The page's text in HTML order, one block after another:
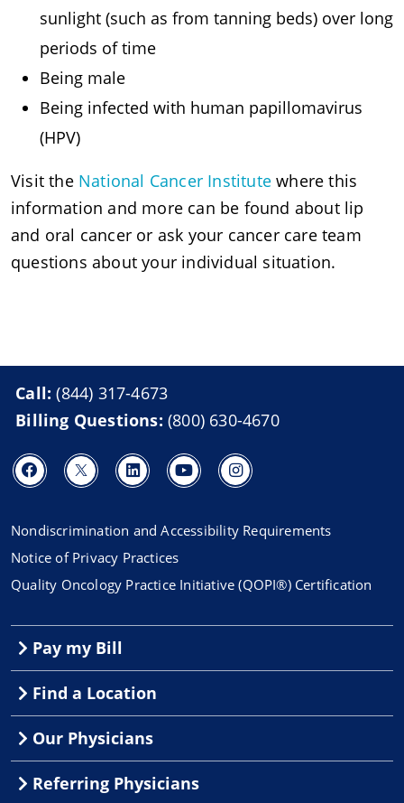
sunlight (such as from tanning beds) over long
periods of time
Being male
Being infected with human papillomavirus
(HPV)
Visit the National Cancer Institute where this
information and more can be found about lip
and oral cancer or ask your cancer care team
questions about your individual situation.
Call:(844) 317-4673
Billing Questions: (800) 630-4670
Nondiscrimination and Accessibility Requirements
Notice of Privacy Practices
Quality Oncology Practice Initiative (QOPI®) Certification
Pay my Bill
Find a Location
Our Physicians
Referring Physicians